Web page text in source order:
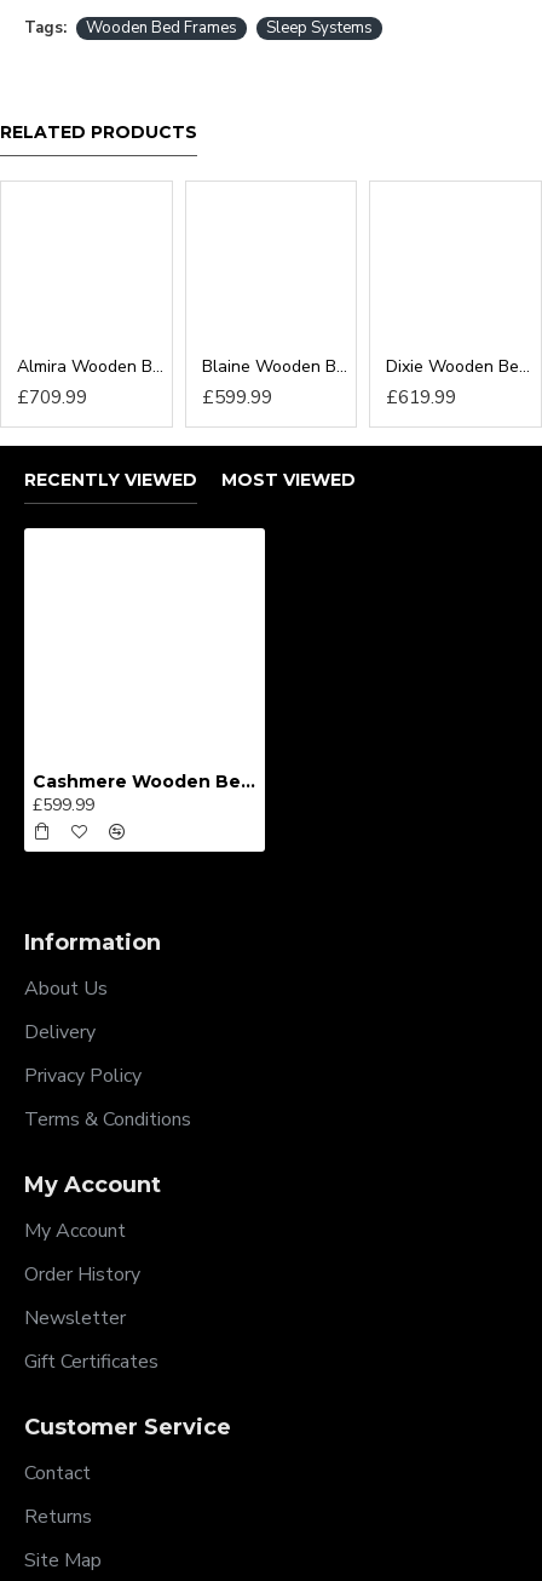
Tags: Wooden Bed Frames Sleep Systems
RELATED PRODUCTS
Almira Wooden Bed Frame
£709.99
Blaine Wooden Bed Frame
£599.99
Dixie Wooden Bed Frame
£619.99
RECENTLY VIEWED MOST VIEWED
Cashmere Wooden Bed Frame
£599.99
Information
About Us
Delivery
Privacy Policy
Terms & Conditions
My Account
My Account
Order History
Newsletter
Gift Certificates
Customer Service
Contact
Returns
Site Map